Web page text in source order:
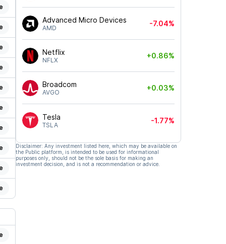
Advanced Micro Devices
AMD
-7.04%
Netflix
NFLX
+0.86%
Broadcom
AVGO
+0.03%
Tesla
TSLA
-1.77%
Disclaimer: Any investment listed here, which may be available on
the Public platform, is intended to be used for informational
purposes only, should not be the sole basis for making an
investment decision, and is not a recommendation or advice.